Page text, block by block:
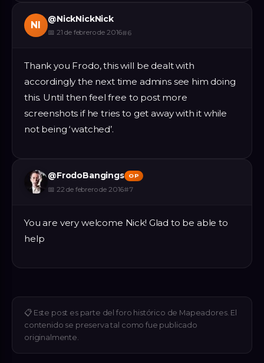
NI
@NickNickNick
📅 21 de febrero de 2016#6
Thank you Frodo, this will be dealt with
accordingly the next time admins see him doing
this. Until then feel free to post more
screenshots if he tries to get away with it while
not being ‘watched’.
@FrodoBangings OP
📅 22 de febrero de 2016#7
You are very welcome Nick! Glad to be able to
help
📋 Este post es parte del foro histórico de Mapeadores. El
contenido se preserva tal como fue publicado
originalmente.